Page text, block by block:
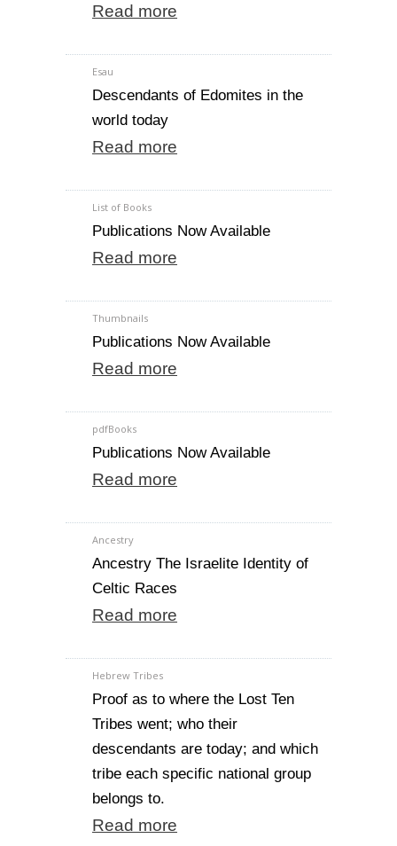
Read more
Esau
Descendants of Edomites in the
world today
Read more
List of Books
Publications Now Available
Read more
Thumbnails
Publications Now Available
Read more
pdfBooks
Publications Now Available
Read more
Ancestry
Ancestry The Israelite Identity of
Celtic Races
Read more
Hebrew Tribes
Proof as to where the Lost Ten
Tribes went; who their
descendants are today; and which
tribe each specific national group
belongs to.
Read more